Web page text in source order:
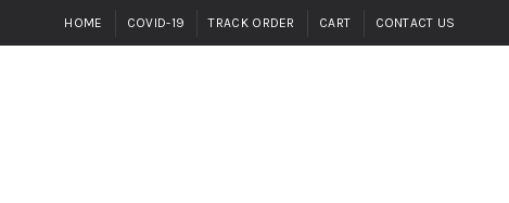
HOME COVID-19 TRACK ORDER CART CONTACT US